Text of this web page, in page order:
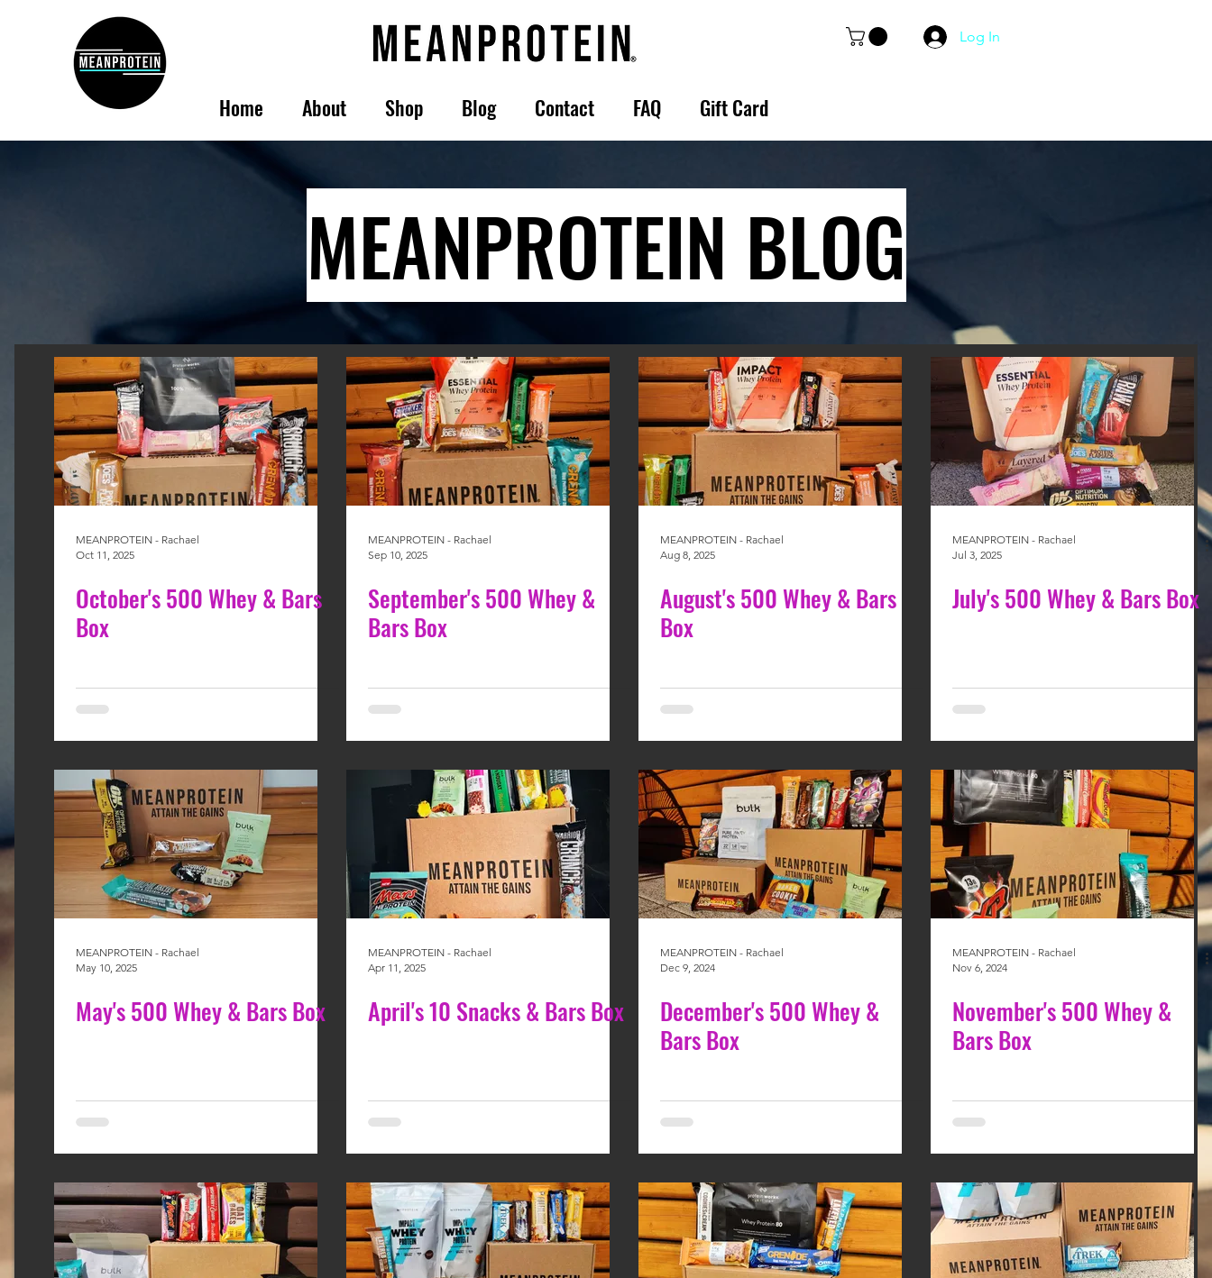
Log In
Home About Shop Blog Contact FAQ Gift Card
MEANPROTEIN BLOG
MEANPROTEIN - Rachael
Oct 11, 2025
October's 500 Whey & Bars
Box
MEANPROTEIN - Rachael
Sep 10, 2025
September's 500 Whey &
Bars Box
MEANPROTEIN - Rachael
Aug 8, 2025
August's 500 Whey & Bars
Box
MEANPROTEIN - Rachael
Jul 3, 2025
July's 500 Whey & Bars Box
MEANPROTEIN - Rachael
May 10, 2025
May's 500 Whey & Bars Box
MEANPROTEIN - Rachael
Apr 11, 2025
April's 10 Snacks & Bars Box
MEANPROTEIN - Rachael
Dec 9, 2024
December's 500 Whey &
Bars Box
MEANPROTEIN - Rachael
Nov 6, 2024
November's 500 Whey &
Bars Box